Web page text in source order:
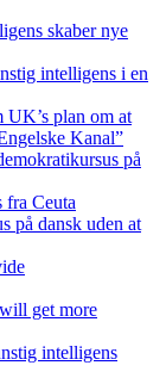
skaber nye
intelligens i en
UK’s plan om at
Kanal”
på
fra Ceuta
på dansk uden at
get more
intelligens